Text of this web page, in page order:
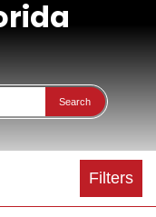
Search
Filters